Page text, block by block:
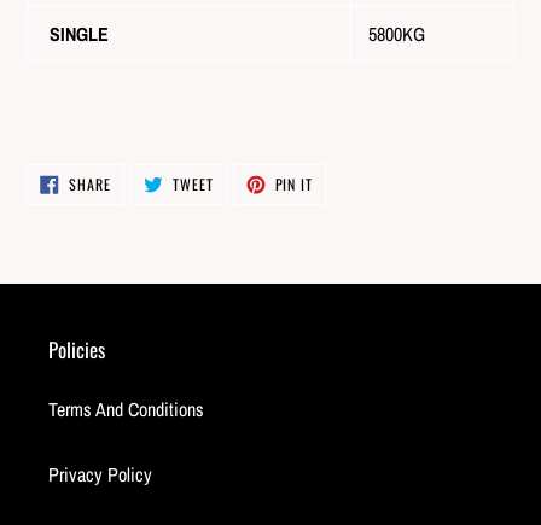
SINGLE 5800KG
SHARESHARE
ON
TWEETTWEET PIN IT
Policies
Terms And Conditions
Privacy Policy